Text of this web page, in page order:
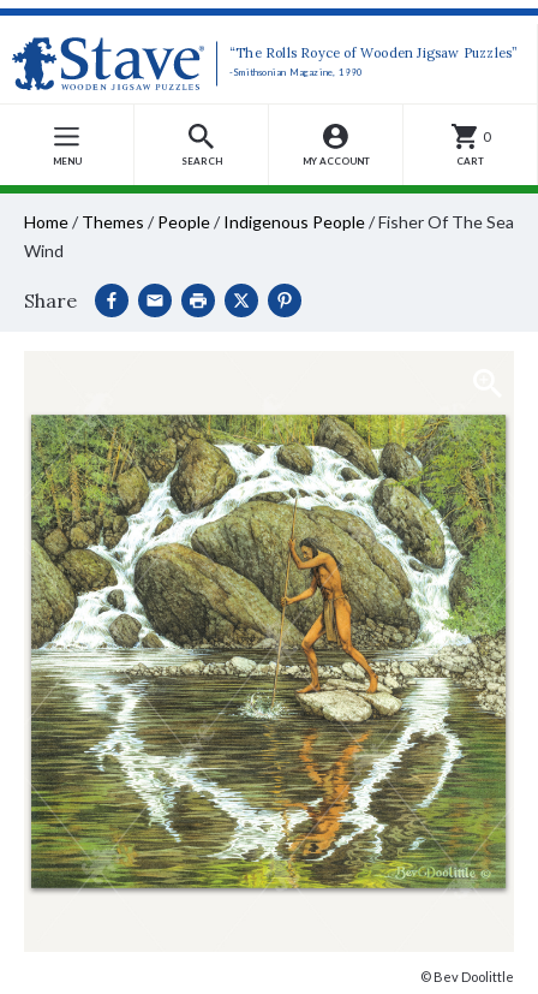
“The Rolls Royce of Wooden Jigsaw Puzzles”
-Smithsonian Magazine, 1990
MENU SEARCH MY ACCOUNT
0
CART
Home/ Themes / People/ Indigenous People/Fisher Of The Sea
Wind
Share
© Bev Doolittle